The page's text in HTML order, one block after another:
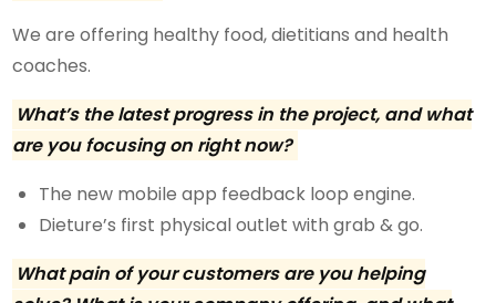
We are offering healthy food, dietitians and health
coaches.
What’s the latest progress in the project, and what
are you focusing on right now?
The new mobile app feedback loop engine.
Dieture’s first physical outlet with grab & go.
What pain of your customers are you helping